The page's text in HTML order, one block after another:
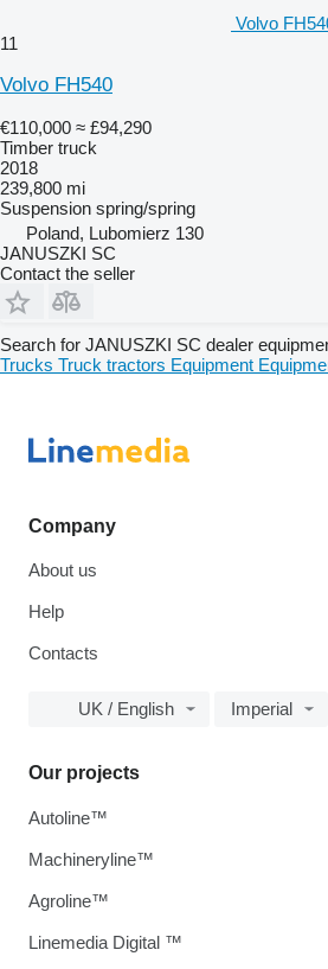
Volvo
11
Volvo FH540
€110,000 ≈ £94,290
Timber truck
2018
239,800 mi
Suspension spring/spring
Poland, Lubomierz 130
JANUSZKI SC
Contact the seller
Search for JANUSZKI SC dealer
Trucks Truck tractors Equipment
Company
About us
Help
Contacts
UK / English Imperial
Our projects
Autoline™
Machineryline™
Agroline™
Linemedia Digital ™